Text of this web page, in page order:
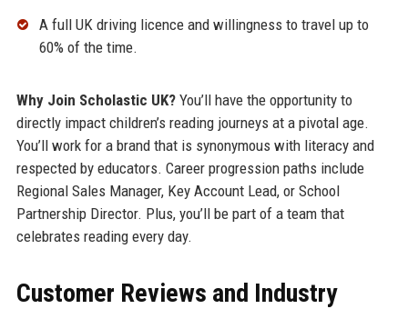
A full UK driving licence and willingness to travel up to
60% of the time.
Why Join Scholastic UK?You’ll have the opportunity to
directly impact children’s reading journeys at a pivotal age.
You’ll work for a brand that is synonymous with literacy and
respected by educators. Career progression paths include
Regional Sales Manager, Key Account Lead, or School
Partnership Director. Plus, you’ll be part of a team that
celebrates reading every day.
Customer Reviews and Industry